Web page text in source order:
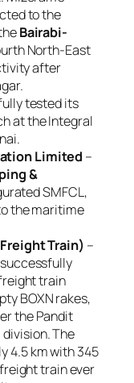
to the
Bairabi-
North-East
after
tested its
at the Integral
Limited –
&
SMFCL,
the maritime
Train) –
successfully
train
BOXN rakes,
the Pandit
division. The
4.5 km with 345
train ever